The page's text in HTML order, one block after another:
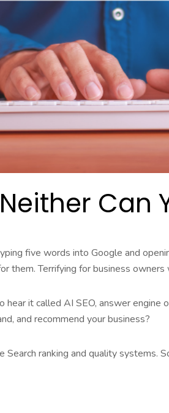
Neither
five words into Google and
them. Terrifying for business
hear it called AI SEO, answer
and recommend your business?
ranking and quality systems.